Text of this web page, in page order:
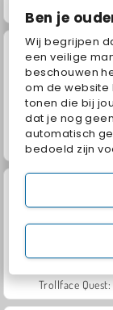
Ben je
Wij begrijpen
een veilige
beschouwen
om de website
tonen die bij
dat je nog
automatisch
bedoeld zijn
Jewel
Grand Mahjong
Trollface Quest: